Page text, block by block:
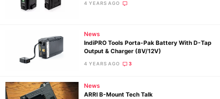
4 YEARS AGO
News
IndiPRO Tools Porta-Pak Battery With D-Tap
Output & Charger (8V/12V)
4 YEARS AGO 3
News
ARRI B-Mount Tech Talk